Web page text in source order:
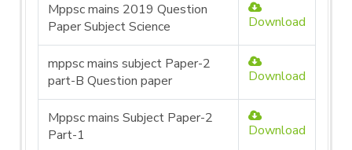
Mppsc mains 2019 Question
Paper Subject Science
Download
mppsc mains subject Paper-2
part-B Question paper
Download
Mppsc mains Subject Paper-2
Part-1
Download